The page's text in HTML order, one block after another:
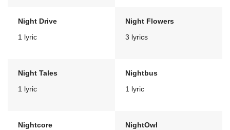
Night Drive
1 lyric
Night Flowers
3 lyrics
Night Tales
1 lyric
Nightbus
1 lyric
Nightcore
NightOwl